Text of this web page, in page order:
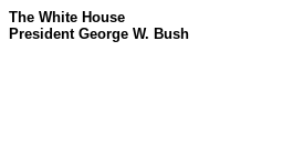
The White House
President George W. Bush